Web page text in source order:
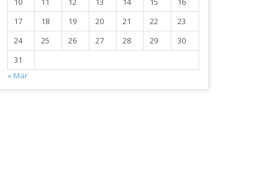
17
18 19 20 21 22
23
24
25 26 27 28 29
30
31
« Mar